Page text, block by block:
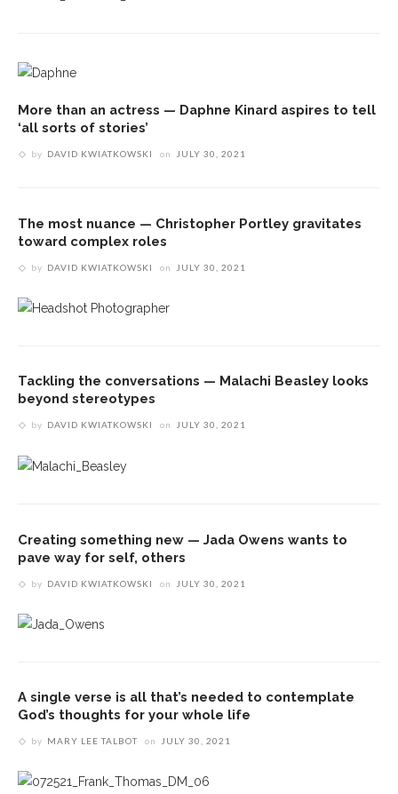
More than an actress — Daphne Kinard aspires to tell
‘all sorts of stories’
by DAVID KWIATKOWSKI on JULY 30, 2021
The most nuance — Christopher Portley gravitates
toward complex roles
by DAVID KWIATKOWSKI on JULY 30, 2021
Tackling the conversations — Malachi Beasley looks
beyond stereotypes
by DAVID KWIATKOWSKI on JULY 30, 2021
Creating something new — Jada Owens wants to
pave way for self, others
by DAVID KWIATKOWSKI on JULY 30, 2021
A single verse is all that’s needed to contemplate
God’s thoughts for your whole life
by MARY LEE TALBOT on JULY 30, 2021